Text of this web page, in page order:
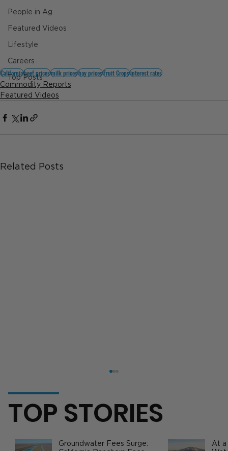
People in Ag
Featured Videos
Lifestyle
Careers
Top Posts
Californiabeef pricesmilk priceshay pricesFruit Cropsinterest rates
Commodity Reports
Featured Videos
Related Posts
TOP STORIES
Groundwater Fees Surge:
At a